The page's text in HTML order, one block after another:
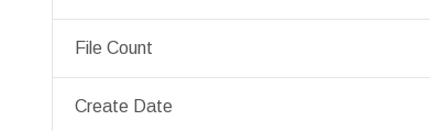
File Count
Create Date